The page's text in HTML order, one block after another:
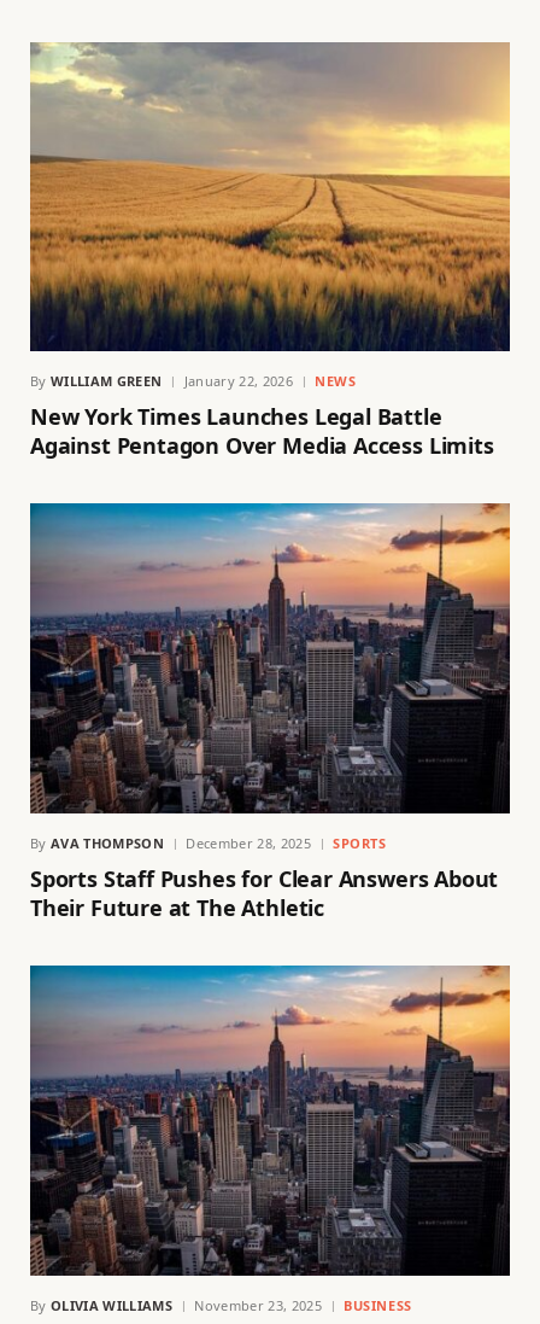
By WILLIAM GREEN January 22, 2026 NEWS
New York Times Launches Legal Battle
Against Pentagon Over Media Access Limits
By AVA THOMPSON December 28, 2025 SPORTS
Sports Staff Pushes for Clear Answers About
Their Future at The Athletic
By OLIVIA WILLIAMS November 23, 2025 BUSINESS